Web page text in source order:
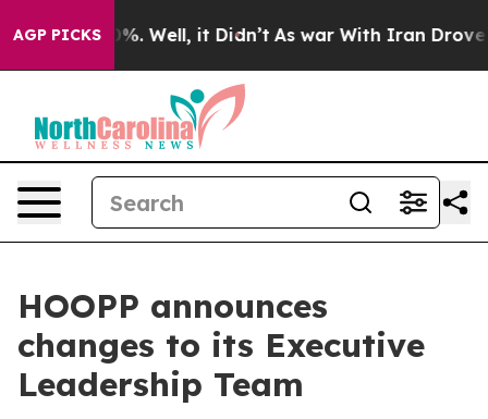
AGP PICKS40%. Well, it Didn’t As war With Iran Drove oil
HOOPP announces
changes to its Executive
Leadership Team